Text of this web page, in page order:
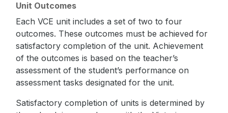
Unit Outcomes
Each VCE unit includes a set of two to four
outcomes. These outcomes must be achieved for
satisfactory completion of the unit. Achievement
of the outcomes is based on the teacher’s
assessment of the student’s performance on
assessment tasks designated for the unit.
Satisfactory completion of units is determined by